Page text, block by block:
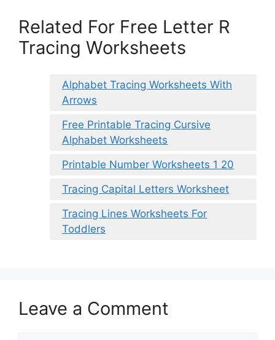
Related For Free Letter R
Tracing Worksheets
Alphabet Tracing Worksheets With
Arrows
Free Printable Tracing Cursive
Alphabet Worksheets
Printable Number Worksheets 1 20
Tracing Capital Letters Worksheet
Tracing Lines Worksheets For
Toddlers
Leave a Comment